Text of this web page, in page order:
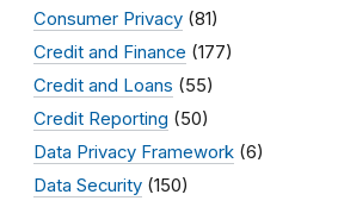
Consumer Privacy (81)
Credit and Finance (177)
Credit and Loans (55)
Credit Reporting (50)
Data Privacy Framework (6)
Data Security (150)